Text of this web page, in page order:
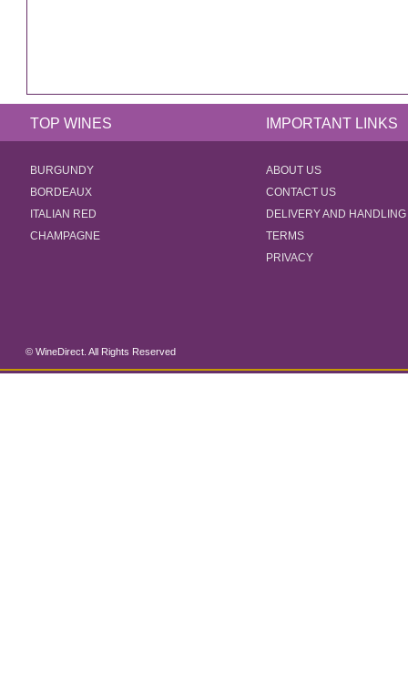
TOP WINES IMPORTANT LINKS
BURGUNDY
BORDEAUX
ITALIAN RED
CHAMPAGNE
ABOUT US
CONTACT US
DELIVERY AND HANDLING
TERMS
PRIVACY
© WineDirect. All Rights Reserved